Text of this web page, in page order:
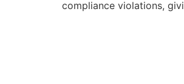
compliance violations,